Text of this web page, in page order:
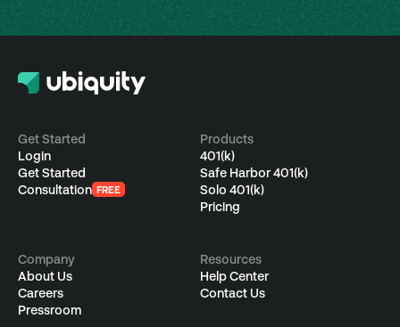
Get Started
Login
Get Started
Consultation FREE
Products
401(k)
Safe Harbor 401(k)
Solo 401(k)
Pricing
Company
About Us
Careers
Pressroom
Resources
Help Center
Contact Us